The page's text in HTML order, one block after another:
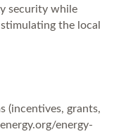
security while
the local
(incentives, grants,
energy-